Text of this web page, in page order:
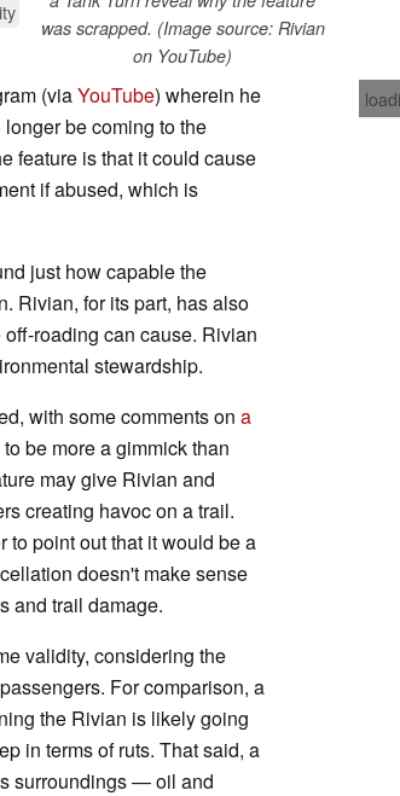
was scrapped. (Image source: Rivian
on YouTube)
(viaYouTube) wherein he
be coming to the
feature is that it could cause
if abused, which is
just how capable the
Rivian, for its part, has also
roading can cause. Rivian
stewardship.
with some comments on a
be more a gimmick than
may give Rivian and
creating havoc on a trail.
to point out that it would be a
doesn't make sense
and trail damage.
validity, considering the
For comparison, a
the Rivian is likely going
in terms of ruts. That said, a
surroundings — oil and